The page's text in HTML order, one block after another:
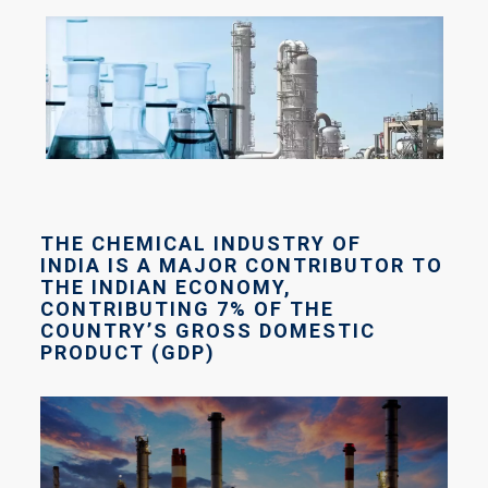
THE CHEMICAL INDUSTRY OF
INDIA IS A MAJOR CONTRIBUTOR TO
THE INDIAN ECONOMY,
CONTRIBUTING 7% OF THE
COUNTRY’S GROSS DOMESTIC
PRODUCT (GDP)